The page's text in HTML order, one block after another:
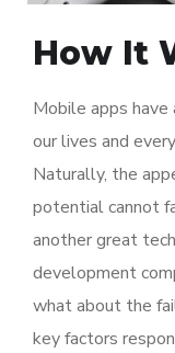
How It
Mobile apps
our lives and
Naturally, the
potential cannot
another great
development
what about the
key factors